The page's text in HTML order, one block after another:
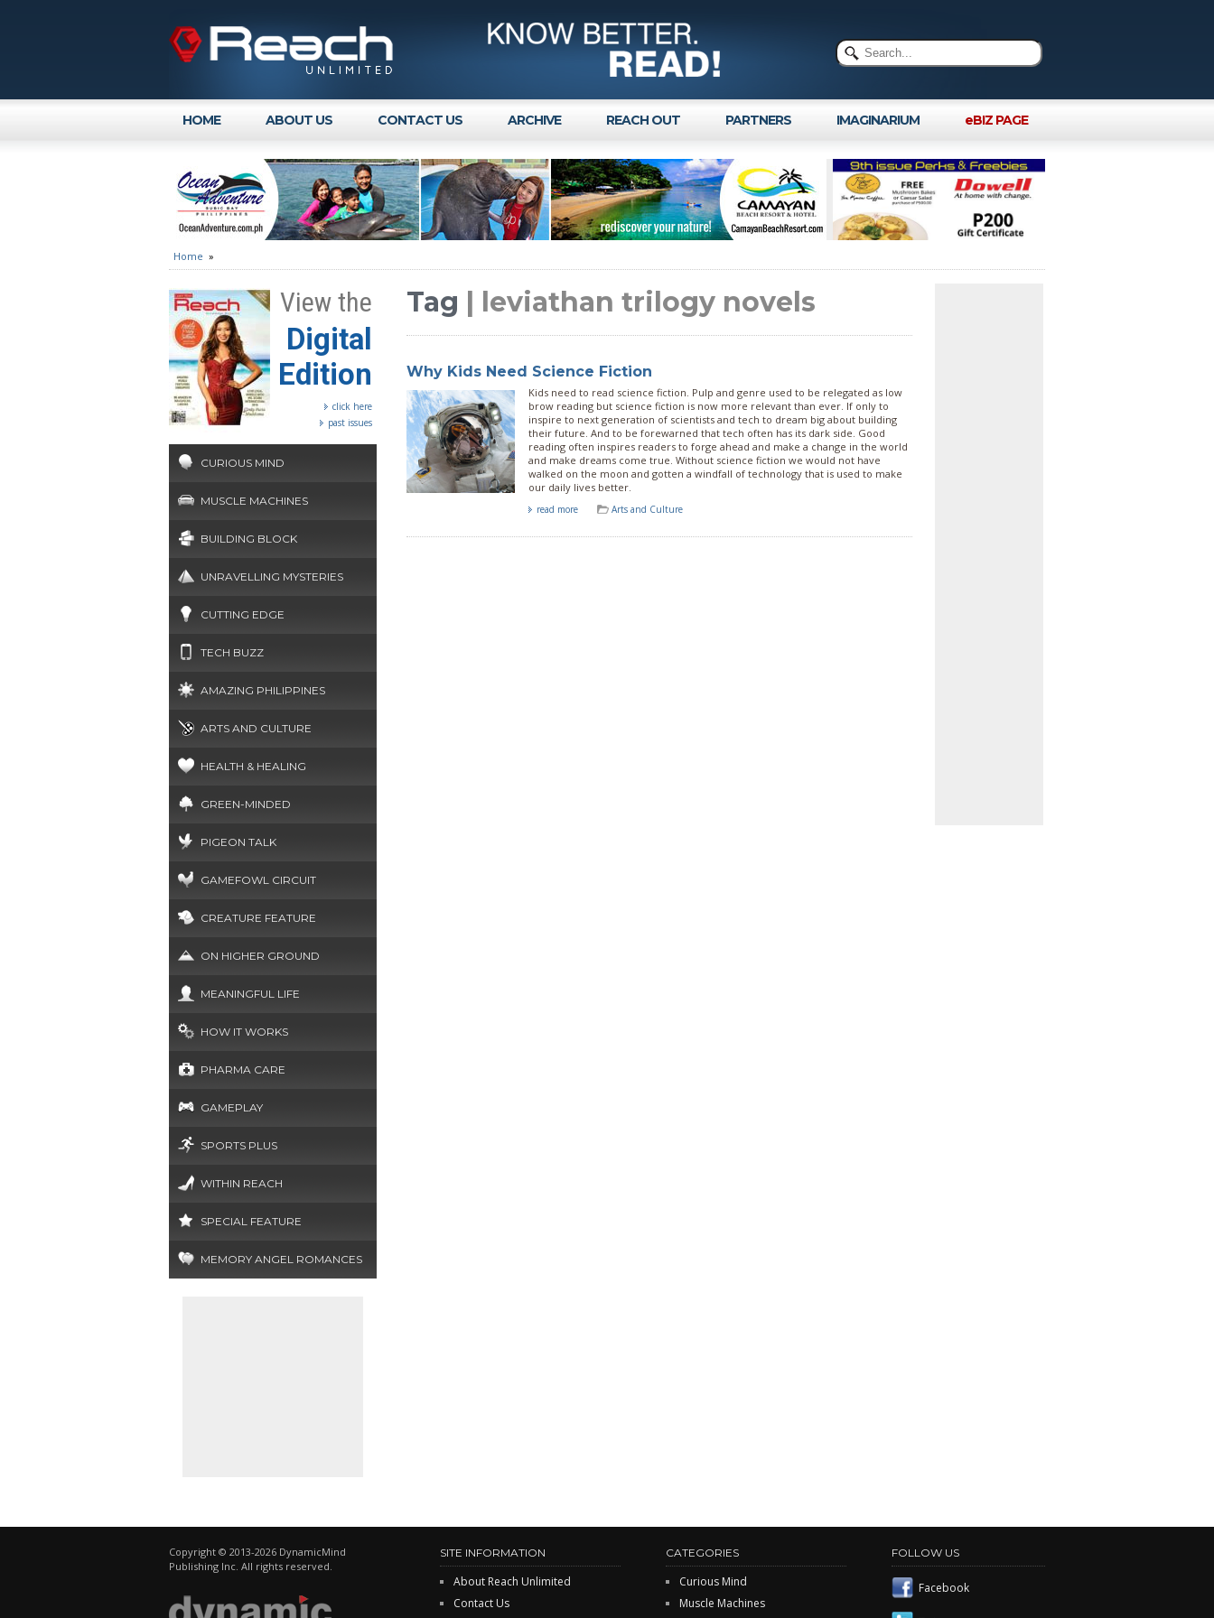
HOME ABOUT US CONTACT US ARCHIVE REACH OUT PARTNERS IMAGINARIUM eBIZ PAGE
Home »
View the
Digital
Edition
click here
past issues
CURIOUS MIND
MUSCLE MACHINES
BUILDING BLOCK
UNRAVELLING MYSTERIES
CUTTING EDGE
TECH BUZZ
AMAZING PHILIPPINES
ARTS AND CULTURE
HEALTH & HEALING
GREEN-MINDED
PIGEON TALK
GAMEFOWL CIRCUIT
CREATURE FEATURE
ON HIGHER GROUND
MEANINGFUL LIFE
HOW IT WORKS
PHARMA CARE
GAMEPLAY
SPORTS PLUS
WITHIN REACH
SPECIAL FEATURE
MEMORY ANGEL ROMANCES
Tag | leviathan trilogy novels
Why Kids Need Science Fiction
Kids need to read science fiction. Pulp and genre used to be relegated as low
brow reading but science fiction is now more relevant than ever. If only to
inspire to next generation of scientists and tech to dream big about building
their future. And to be forewarned that tech often has its dark side. Good
reading often inspires readers to forge ahead and make a change in the world
and make dreams come true. Without science fiction we would not have
walked on the moon and gotten a windfall of technology that is used to make
our daily lives better.
read more Arts and Culture
Copyright © 2013-2026 DynamicMind
Publishing Inc. All rights reserved.
SITE INFORMATION
About Reach Unlimited
Contact Us
CATEGORIES
Curious Mind
Muscle Machines
FOLLOW US
Facebook